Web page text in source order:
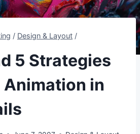
/ Design & Layout /
5 Strategies
in